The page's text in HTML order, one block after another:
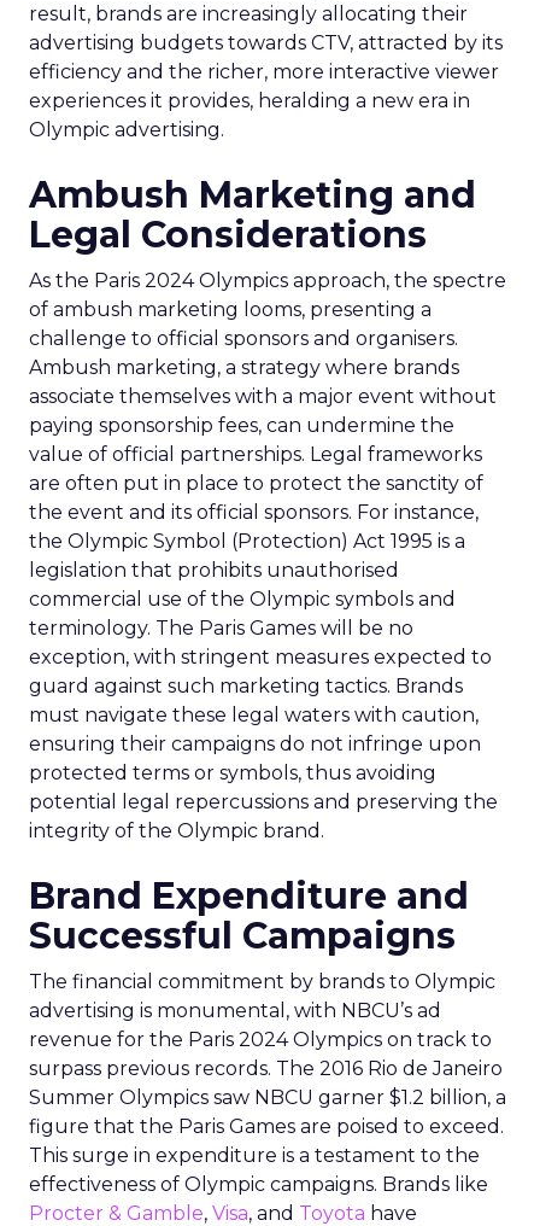
result, brands are increasingly allocating their
advertising budgets towards CTV, attracted by its
efficiency and the richer, more interactive viewer
experiences it provides, heralding a new era in
Olympic advertising.
Ambush Marketing and
Legal Considerations
As the Paris 2024 Olympics approach, the spectre
of ambush marketing looms, presenting a
challenge to official sponsors and organisers.
Ambush marketing, a strategy where brands
associate themselves with a major event without
paying sponsorship fees, can undermine the
value of official partnerships. Legal frameworks
are often put in place to protect the sanctity of
the event and its official sponsors. For instance,
the Olympic Symbol (Protection) Act 1995 is a
legislation that prohibits unauthorised
commercial use of the Olympic symbols and
terminology. The Paris Games will be no
exception, with stringent measures expected to
guard against such marketing tactics. Brands
must navigate these legal waters with caution,
ensuring their campaigns do not infringe upon
protected terms or symbols, thus avoiding
potential legal repercussions and preserving the
integrity of the Olympic brand.
Brand Expenditure and
Successful Campaigns
The financial commitment by brands to Olympic
advertising is monumental, with NBCU’s ad
revenue for the Paris 2024 Olympics on track to
surpass previous records. The 2016 Rio de Janeiro
Summer Olympics saw NBCU garner $1.2 billion, a
figure that the Paris Games are poised to exceed.
This surge in expenditure is a testament to the
effectiveness of Olympic campaigns. Brands like
Procter & Gamble, Visa, and Toyota have